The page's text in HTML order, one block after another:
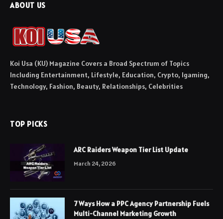
ABOUT US
Koi Usa (KU) Magazine Covers a Broad Spectrum of Topics
Including Entertainment, Lifestyle, Education, Crypto, Igaming,
Technology, Fashion, Beauty, Relationships, Celebrities
TOP PICKS
ARC Raiders Weapon Tier List Update
March 24, 2026
7 Ways How a PPC Agency Partnership Fuels
Multi-Channel Marketing Growth